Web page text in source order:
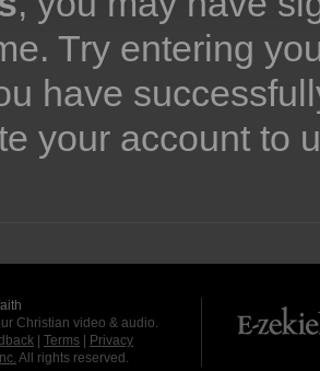
Try entering
have
your account to
Christian video & audio.
Terms
Privacy
All rights reserved.